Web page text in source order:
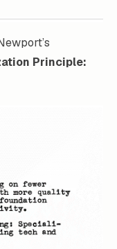
Principle: